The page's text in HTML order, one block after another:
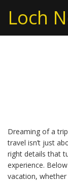
Loch
Dreaming of a
travel isn’t just
right details that
experience.
vacation, whether